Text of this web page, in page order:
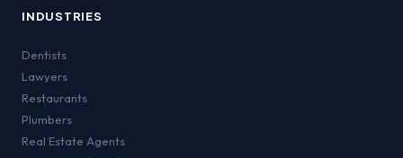
INDUSTRIES
Dentists
Lawyers
Restaurants
Plumbers
Real Estate Agents